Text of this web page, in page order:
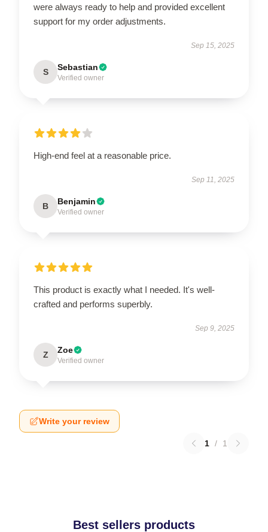
were always ready to help and provided excellent
support for my order adjustments.
Sep 15, 2025
S Sebastian
Verified owner
High-end feel at a reasonable price.
Sep 11, 2025
B Benjamin
Verified owner
This product is exactly what I needed. It's well-
crafted and performs superbly.
Sep 9, 2025
Z Zoe
Verified owner
Write your review
1 / 1
Best sellers products